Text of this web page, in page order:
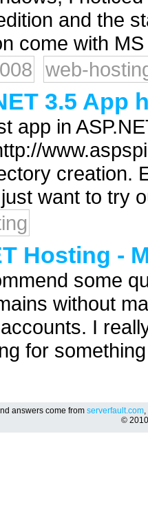
and the
come with
web-
3.5 App
app in
creation.
want to try
Hosting -
some
without
I
for
answers come from serverfault.com,
©